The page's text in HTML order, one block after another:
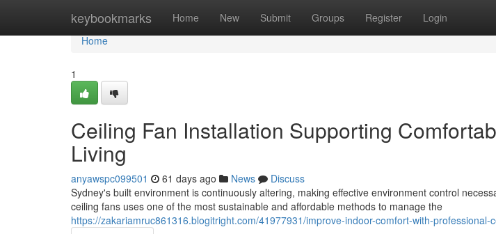
keybookmarks Home New Submit Groups Register Login
Home
Home
1
Ceiling Fan Installation Supporting
Living
anyawspc099501 61 days ago News
Discuss
Sydney's built environment is continuously altering, making effective environment control
ceiling fans uses one of the most sustainable and affordable methods to manage the
https://zakariamruc861316.blogitright.com/41977931/improve-indoor-comfort-with-professional-